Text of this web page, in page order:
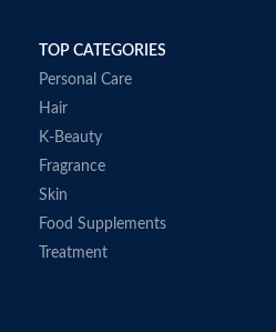
TOP CATEGORIES
Personal Care
Hair
K-Beauty
Fragrance
Skin
Food Supplements
Treatment